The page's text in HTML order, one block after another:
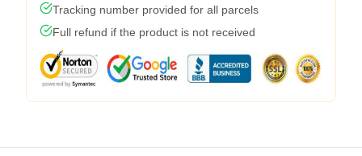
Tracking number provided for all parcels
Full refund if the product is not received